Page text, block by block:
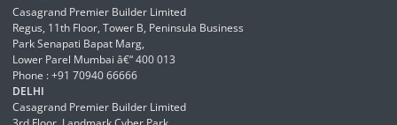
Casagrand Premier Builder Limited
Regus, 11th Floor, Tower B, Peninsula Business
Park Senapati Bapat Marg,
Lower Parel Mumbai â€“ 400 013
Phone : +91 70940 66666
DELHI
Casagrand Premier Builder Limited